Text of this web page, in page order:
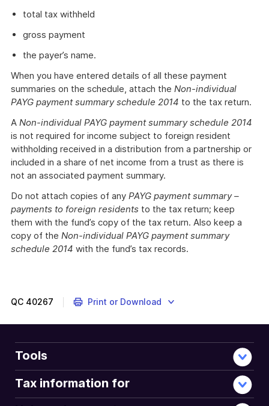
total tax withheld
gross payment
the payer’s name.
When you have entered details of all these payment
summaries on the schedule, attach the Non-individual
PAYG payment summary schedule 2014 to the tax return.
A Non-individual PAYG payment summary schedule 2014
is not required for income subject to foreign resident
withholding received in a distribution from a partnership or
included in a share of net income from a trust as there is
not an associated payment summary.
Do not attach copies of any PAYG payment summary –
payments to foreign residents to the tax return; keep
them with the fund’s copy of the tax return. Also keep a
copy of the Non-individual PAYG payment summary
schedule 2014 with the fund’s tax records.
QC 40267 Print or Download
Tools
Tax information for